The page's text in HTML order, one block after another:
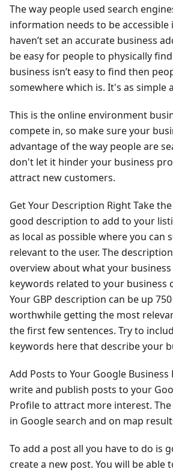
The way people used search
information needs to be accessible
haven’t set an accurate business
be easy for people to physically
business isn’t easy to find then
somewhere which is. It's as simple
This is the online environment
compete in, so make sure your
advantage of the way people are
don't let it hinder your business
attract new customers.
Get Your Description Right Take
good description to add to your
as local as possible where you can
relevant to the user. The
overview about what your
keywords related to your business
Your GBP description can be up
worthwhile getting the most
the first few sentences. Try to
keywords here that describe your
Add Posts to Your Google Business
write and publish posts to your
Profile to attract more interest.
in Google search and on map
To add a post all you have to do is
create a new post. You will be able